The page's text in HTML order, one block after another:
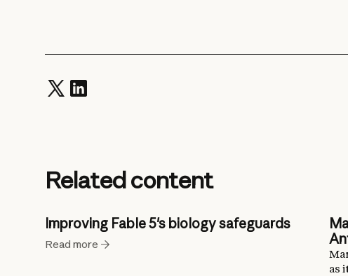
Related content
Improving Fable 5's biology safeguards
Read more
as